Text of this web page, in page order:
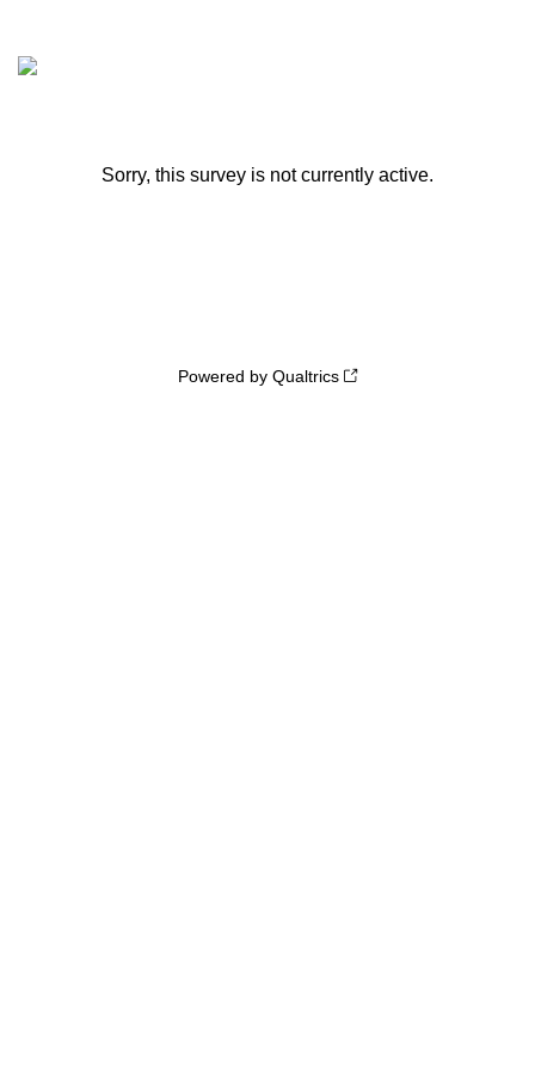
Sorry, this survey is not currently active.
Powered by Qualtrics